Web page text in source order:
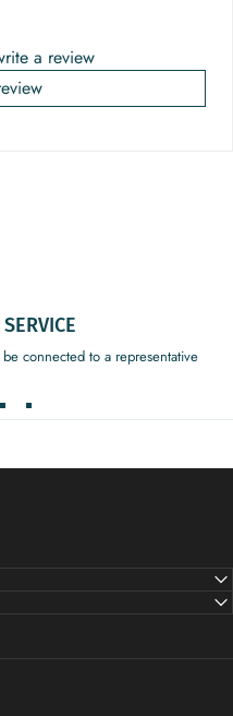
a review
connected to a representative